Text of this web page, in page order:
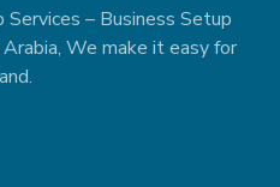
– Business Setup
We make it easy for